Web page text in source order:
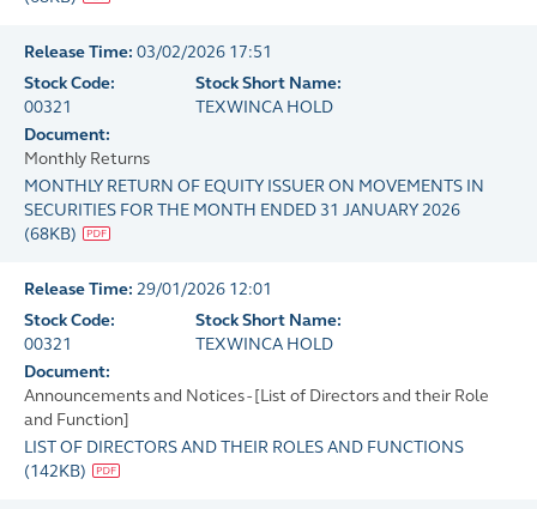
Release Time: 03/02/2026 17:51
Stock Code:
00321
Stock Short Name:
TEXWINCA HOLD
Document:
Monthly Returns
MONTHLY RETURN OF EQUITY ISSUER ON MOVEMENTS IN
SECURITIES FOR THE MONTH ENDED 31 JANUARY 2026
(68KB)
Release Time: 29/01/2026 12:01
Stock Code:
00321
Stock Short Name:
TEXWINCA HOLD
Document:
Announcements and Notices - [List of Directors and their Role
and Function]
LIST OF DIRECTORS AND THEIR ROLES AND FUNCTIONS
(142KB)